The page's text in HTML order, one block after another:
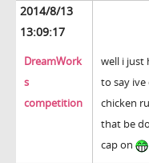
2014/8/13
13:09:17
DreamWork
s
competition
well i just
to say
chicken
that be
cap on